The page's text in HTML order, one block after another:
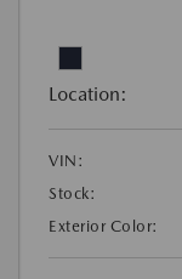
Location:
VIN:
Stock:
Exterior Color: